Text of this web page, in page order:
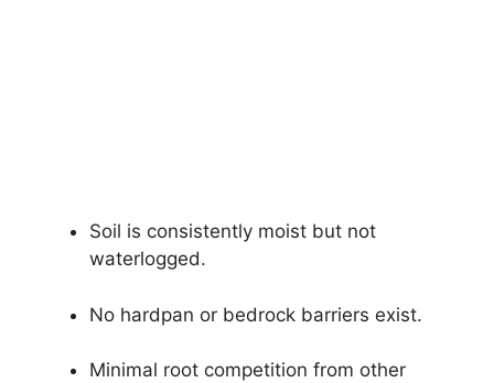
Soil is consistently moist but not
waterlogged.
No hardpan or bedrock barriers exist.
Minimal root competition from other